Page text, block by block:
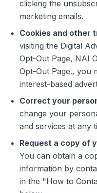
clicking the
marketing emails.
Cookies and other
visiting the Digital
Opt-Out Page, NAI
Opt-Out Page., you
interest-based
Correct your
change your
and services at any
Request a copy of
You can obtain a
information by
in the "How to